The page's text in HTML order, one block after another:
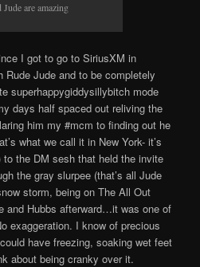
are amazing
I got to go to SiriusXM in
Rude Jude and to be completely
superhappygiddysillybitch mode
days half spaced out reliving the
him my #mcm to finding out he
what we call it in New York- it’s
the DM sesh that held the invite
the gray slurpee (that’s all Jude
storm, being on The All Out
and Hubbs afterward…it was one of
exaggeration. I know of precious
have freezing, soaking wet feet
about being cranky over it.